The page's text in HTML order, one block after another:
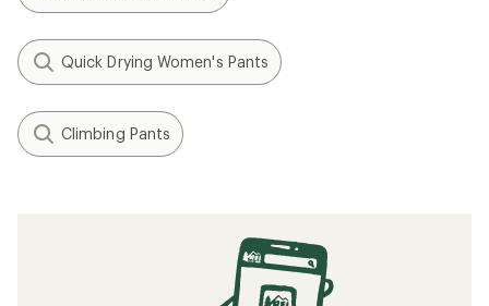
Quick Drying Women's Pants
Climbing Pants